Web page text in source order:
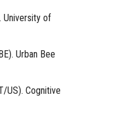
University of
Urban Bee
US). Cognitive